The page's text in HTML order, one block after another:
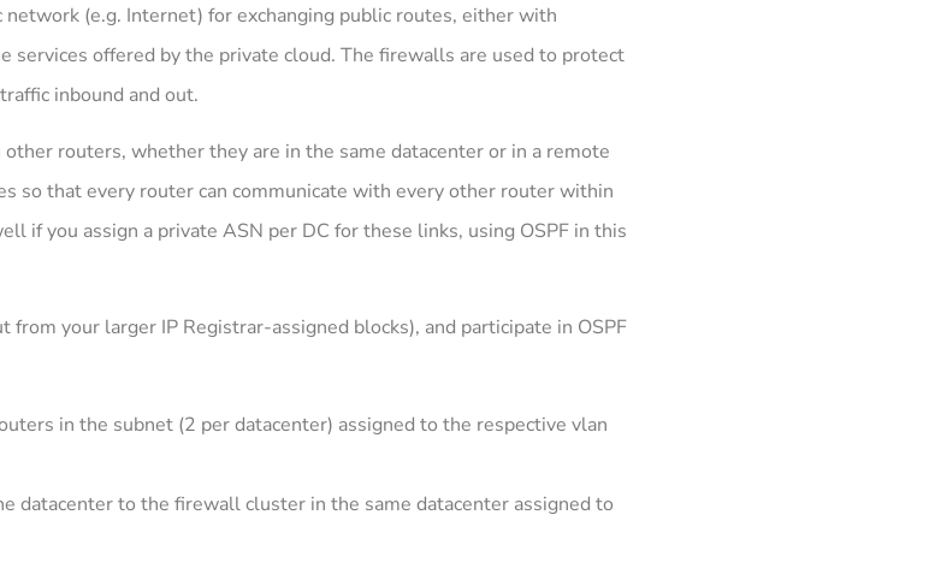
(e.g. Internet) for exchanging public routes, either with
offered by the private cloud. The firewalls are used to protect
inbound and out.
routers, whether they are in the same datacenter or in a remote
so that every router can communicate with every other router within
if you assign a private ASN per DC for these links, using OSPF in this
your larger IP Registrar-assigned blocks), and participate in OSPF
in the subnet (2 per datacenter) assigned to the respective vlan
datacenter to the firewall cluster in the same datacenter assigned to